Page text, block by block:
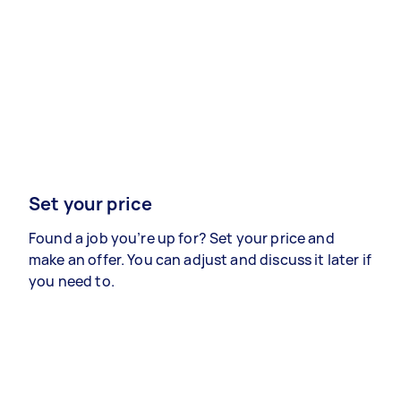
Set your price
Found a job you’re up for? Set your price and
make an offer. You can adjust and discuss it later if
you need to.